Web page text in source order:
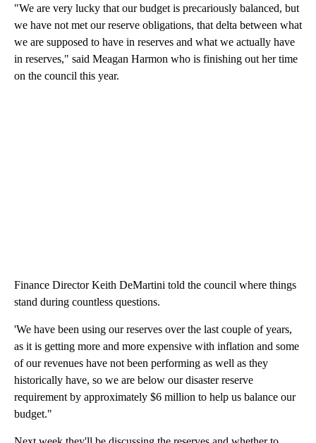
"We are very lucky that our budget is precariously balanced, but
we have not met our reserve obligations, that delta between what
we are supposed to have in reserves and what we actually have
in reserves," said Meagan Harmon who is finishing out her time
on the council this year.
Finance Director Keith DeMartini told the council where things
stand during countless questions.
'We have been using our reserves over the last couple of years,
as it is getting more and more expensive with inflation and some
of our revenues have not been performing as well as they
historically have, so we are below our disaster reserve
requirement by approximately $6 million to help us balance our
budget."